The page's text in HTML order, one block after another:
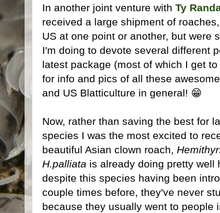
In another joint venture with Ty
received a large shipment of
US at one point or another, but were
I'm doing to devote several different
latest package (most of which I get
for info and pics of all these
and US Blatticulture in general! 😁
Now, rather than saving the best for
species I was the most excited to
beautiful Asian clown roach,
H.palliata is already doing pretty well
despite this species having been
couple times before, they've never
because they usually went to people